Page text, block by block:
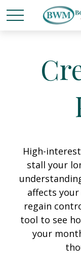
High-
stall your
affects
regain
tool to see
your